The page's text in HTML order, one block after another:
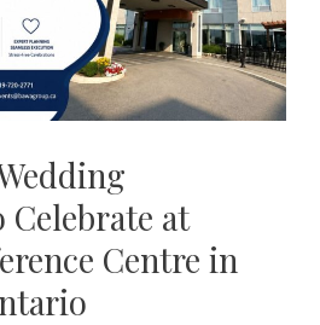
at
Centre in